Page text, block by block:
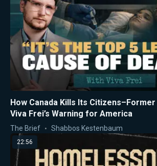
How Canada Kills Its
Viva Frei’s Warning for America
The Brief Shabbos Kestenbaum
22:56